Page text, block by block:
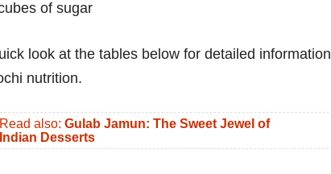
of sugar
look at the tables below for detailed information
nutrition.
Read also: Gulab Jamun: The Sweet Jewel of
Indian Desserts